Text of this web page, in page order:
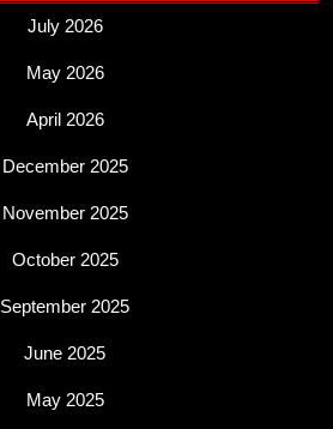
July 2026
May 2026
April 2026
December 2025
November 2025
October 2025
September 2025
June 2025
May 2025